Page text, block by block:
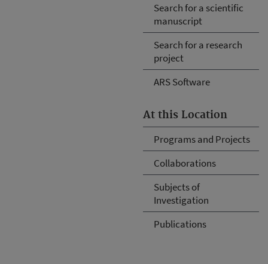
Search for a scientific
manuscript
Search for a research
project
ARS Software
At this Location
Programs and Projects
Collaborations
Subjects of
Investigation
Publications